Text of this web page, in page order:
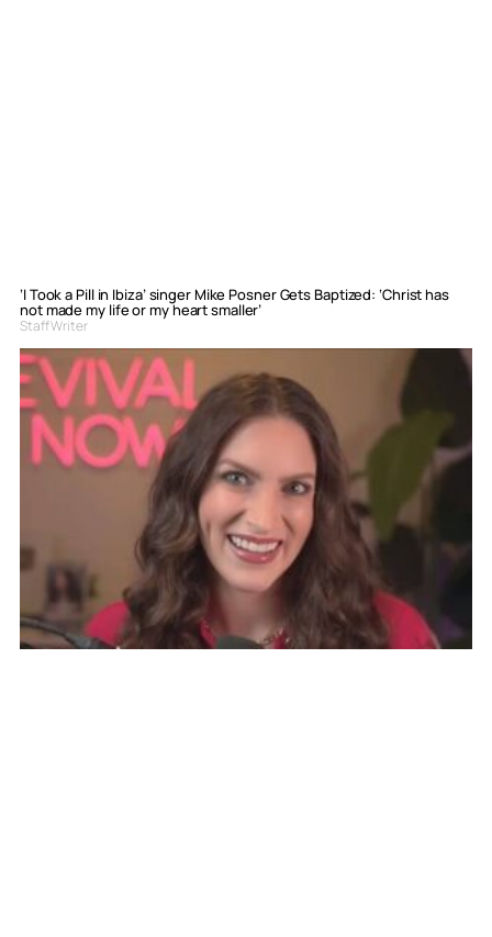
‘I Took a Pill in Ibiza’ singer Mike Posner Gets Baptized: ‘Christ has
not made my life or my heart smaller’
Staff Writer